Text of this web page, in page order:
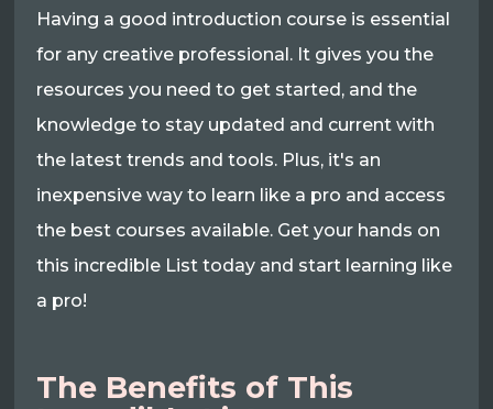
Having a good introduction course is essential
for any creative professional. It gives you the
resources you need to get started, and the
knowledge to stay updated and current with
the latest trends and tools. Plus, it's an
inexpensive way to learn like a pro and access
the best courses available. Get your hands on
this incredible List today and start learning like
a pro!
The Benefits of This